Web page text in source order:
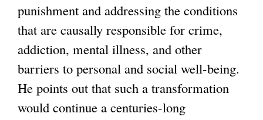
punishment and addressing the conditions
that are causally responsible for crime,
addiction, mental illness, and other
barriers to personal and social well-being.
He points out that such a transformation
would continue a centuries-long